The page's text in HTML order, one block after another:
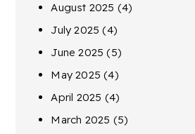
August 2025 (4)
July 2025 (4)
June 2025 (5)
May 2025 (4)
April 2025 (4)
March 2025 (5)